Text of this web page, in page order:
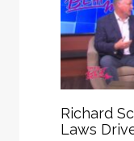
Richard
Laws